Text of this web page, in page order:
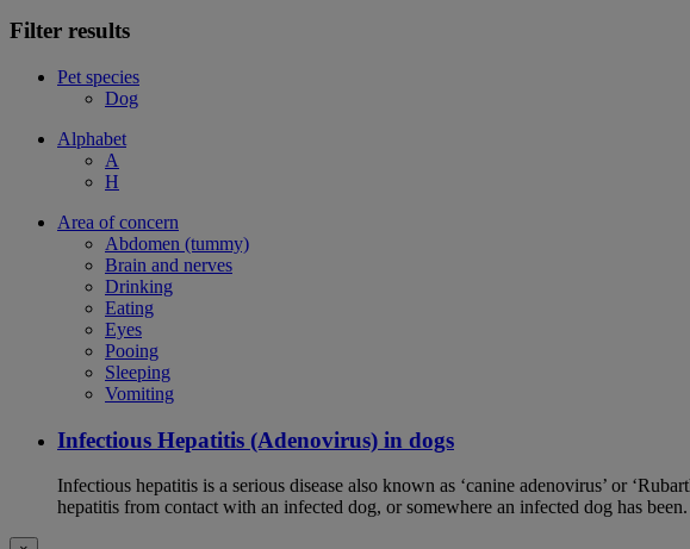
Filter results
Pet species
Dog
Alphabet
A
H
Area of concern
Abdomen (tummy)
Brain and nerves
Drinking
Eating
Eyes
Pooing
Sleeping
Vomiting
Infectious Hepatitis (Adenovirus) in dogs
Infectious hepatitis is a serious disease also known as ‘canine adenovirus’ or
hepatitis from contact with an infected dog, or somewhere an infected dog has been.